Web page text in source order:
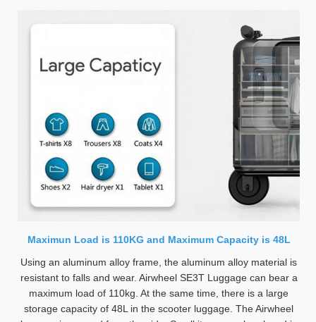
Maximun Load is 110KG and Maximum Capacity is 48L
Using an aluminum alloy frame, the aluminum alloy material is
resistant to falls and wear. Airwheel SE3T Luggage can bear a
maximum load of 110kg. At the same time, there is a large
storage capacity of 48L in the scooter luggage. The Airwheel